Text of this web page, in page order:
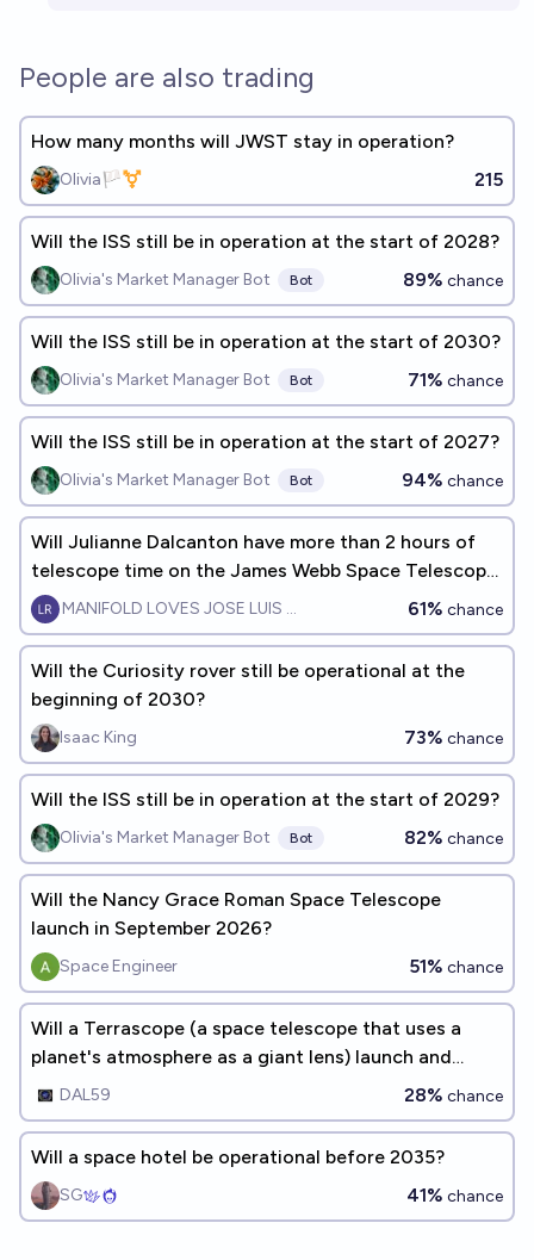
People are also trading
How many months will JWST stay in operation?
Olivia🏳️‍⚧️ 215
Will the ISS still be in operation at the start of 2028?
Olivia's Market Manager Bot Bot 89% chance
Will the ISS still be in operation at the start of 2030?
Olivia's Market Manager Bot Bot 71% chance
Will the ISS still be in operation at the start of 2027?
Olivia's Market Manager Bot Bot 94% chance
Will Julianne Dalcanton have more than 2 hours of
telescope time on the James Webb Space Telescope
(JWST) by EOY 2027?
MANIFOLD LOVES JOSE LUIS RICON 61% chance
Will the Curiosity rover still be operational at the
beginning of 2030?
Isaac King 73% chance
Will the ISS still be in operation at the start of 2029?
Olivia's Market Manager Bot Bot 82% chance
Will the Nancy Grace Roman Space Telescope
launch in September 2026?
Space Engineer 51% chance
Will a Terrascope (a space telescope that uses a
planet's atmosphere as a giant lens) launch and
successfully perform observations by the end of
2042?
DAL59 28% chance
Will a space hotel be operational before 2035?
SG 41% chance